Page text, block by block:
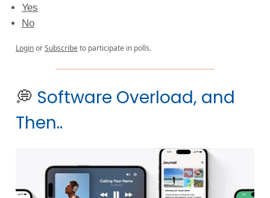
Yes
No
LoginorSubscribeto participate in polls.
💭 Software Overload, and
Then..